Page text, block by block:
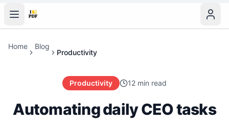
Home Blog
Productivity
Productivity 12 min read
Automating daily CEO tasks